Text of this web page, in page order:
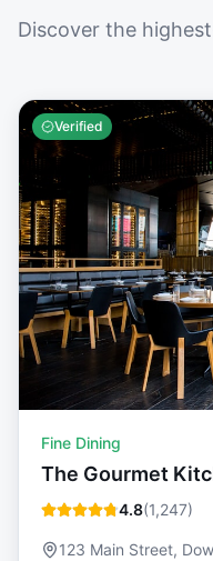
Discover the
Verified
Fine Dining
The Gourmet
4.8(1,247)
123 Main Street,